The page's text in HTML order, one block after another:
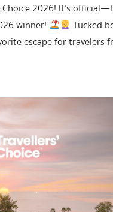
2026! It’s
winner!
Tucked
escape for travelers